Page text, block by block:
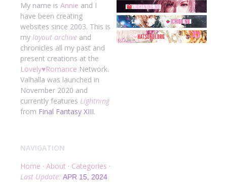
My name is Annie and I
have been creating
websites since 2003. This is
my layout archive and
chronicles all my past and
present creations at the
Lovely♥Romance Network.
Valhalla was launched in
November 2020 and
currently features Lightning
from Final Fantasy XIII.
NAVIGATION
Home · About · Categories ·
Last Update: APR 15, 2024